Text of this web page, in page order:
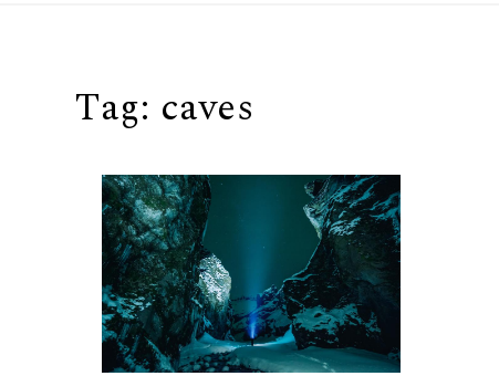
Tag: caves